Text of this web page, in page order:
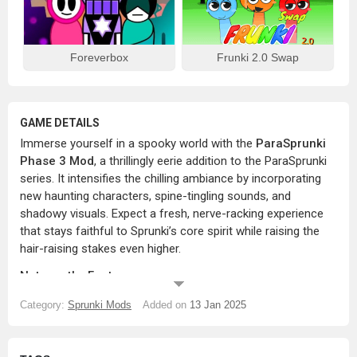
Foreverbox Frunki 2.0 Swap
GAME DETAILS
Immerse yourself in a spooky world with the ParaSprunki
Phase 3 Mod, a thrillingly eerie addition to the ParaSprunki
series. It intensifies the chilling ambiance by incorporating
new haunting characters, spine-tingling sounds, and
shadowy visuals. Expect a fresh, nerve-racking experience
that stays faithful to Sprunki’s core spirit while raising the
hair-raising stakes even higher.
Noteworthy Features:
A New Array of Ghostly Characters:Encounter spooky,
Category: Sprunki Mods Added on 13 Jan 2025